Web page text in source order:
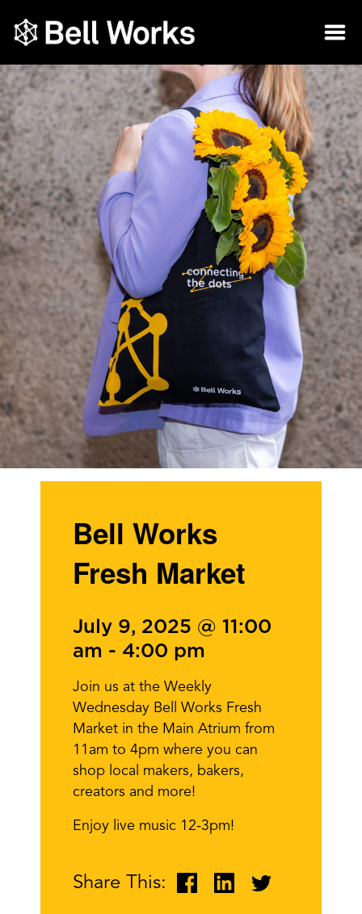
Bell Works
Fresh Market
July 9, 2025 @ 11:00
am - 4:00 pm
Join us at the Weekly
Wednesday Bell Works Fresh
Market in the Main Atrium from
11am to 4pm where you can
shop local makers, bakers,
creators and more!
Enjoy live music 12-3pm!
Share This: